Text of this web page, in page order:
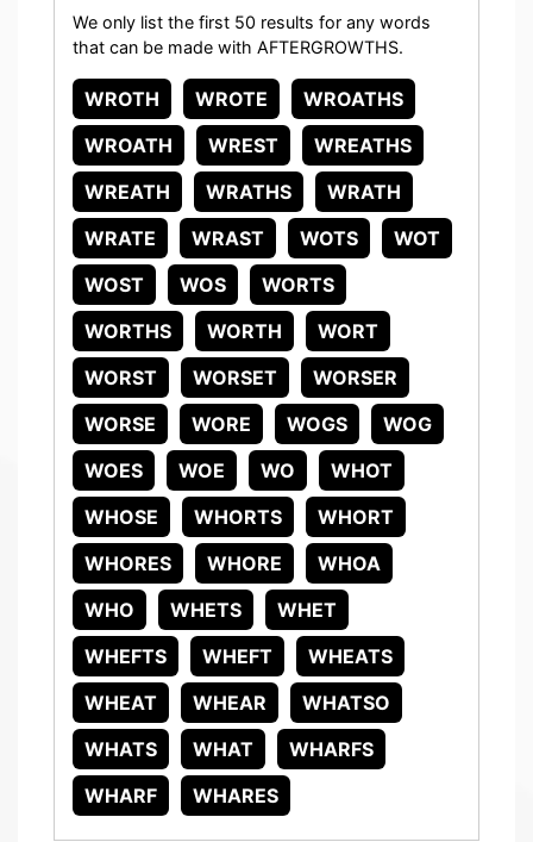
We only list the first 50 results for any words
that can be made with AFTERGROWTHS.
WROTH WROTE
WROATHS
WROATH
WREST
WREATHS
WREATH
WRATHS
WRATH
WRATE
WRAST WOTS
WOT
WOST
WOS
WORTS
WORTHS
WORTH
WORT
WORST
WORSET
WORSER
WORSE
WORE WOGS
WOG
WOES
WOE WO
WHOT
WHOSE
WHORTS
WHORT
WHORES
WHORE
WHOA
WHO
WHETS
WHET
WHEFTS
WHEFT
WHEATS
WHEAT
WHEAR
WHATSO
WHATS
WHAT
WHARFS
WHARF
WHARES